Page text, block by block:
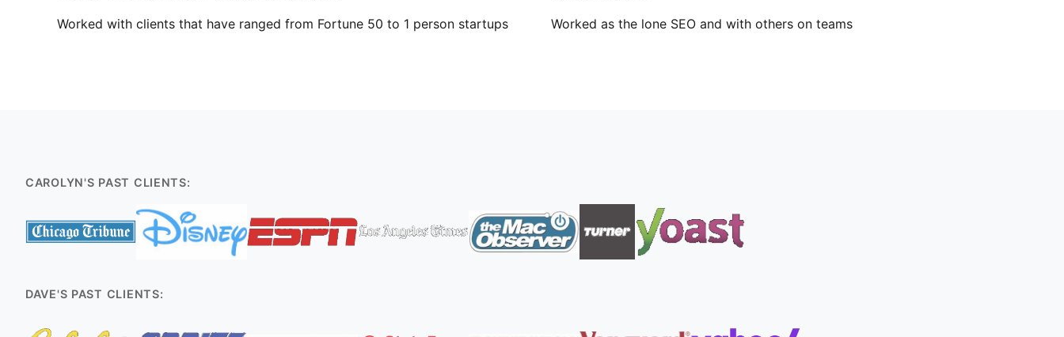
Worked with clients that have ranged from Fortune 50 to 1 person startups Worked as the lone SEO and with others on teams
CAROLYN'S PAST CLIENTS:
DAVE'S PAST CLIENTS: